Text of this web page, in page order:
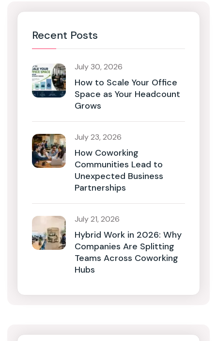
Recent Posts
July 30, 2026
How to Scale Your Office
Space as Your Headcount
Grows
July 23, 2026
How Coworking
Communities Lead to
Unexpected Business
Partnerships
July 21, 2026
Hybrid Work in 2026: Why
Companies Are Splitting
Teams Across Coworking
Hubs